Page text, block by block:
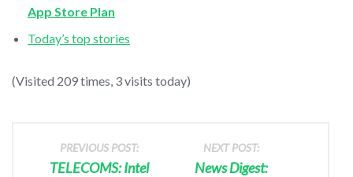
App Store Plan
Today’s top stories
(Visited 209 times, 3 visits today)
PREVIOUS POST:
TELECOMS: Intel
NEXT POST:
News Digest: